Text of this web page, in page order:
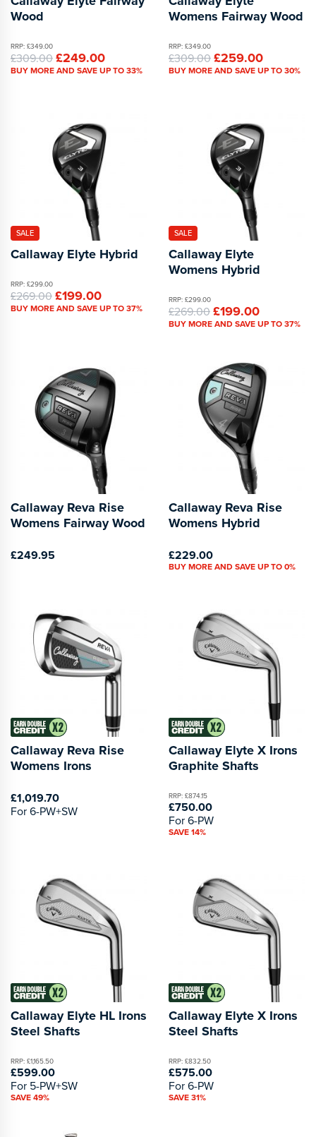
Wood
RRP: £349.00
£309.00£249.00
BUY MORE AND SAVE UP TO 33%
Womens Fairway Wood
RRP: £349.00
£309.00£259.00
BUY MORE AND SAVE UP TO 30%
SALE
Callaway Elyte Hybrid
RRP: £299.00
£269.00£199.00
BUY MORE AND SAVE UP TO 37%
SALE
Callaway Elyte
Womens Hybrid
RRP: £299.00
£269.00£199.00
BUY MORE AND SAVE UP TO 37%
Callaway Reva Rise
Womens Fairway Wood
£249.95
Callaway Reva Rise
Womens Hybrid
£229.00
BUY MORE AND SAVE UP TO 0%
Callaway Reva Rise
Womens Irons
£1,019.70
For 6-PW+SW
Callaway Elyte X Irons
Graphite Shafts
RRP: £874.15
£750.00
For 6-PW
SAVE 14%
Callaway Elyte HL Irons
Steel Shafts
RRP: £1,165.50
£599.00
For 5-PW+SW
SAVE 49%
Callaway Elyte X Irons
Steel Shafts
RRP: £832.50
£575.00
For 6-PW
SAVE 31%